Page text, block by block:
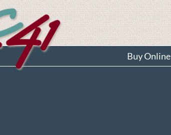
Buy Online